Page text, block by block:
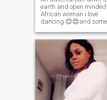
earth and open minded
African woman i love
dancing 😊😍and
man gives me
i value communication
want that from my man
I'm naturally submissive
African woman 😊😊as
are raised in Africa little
efforts means a lot to
😍.by the way if you
into the swimming pool i